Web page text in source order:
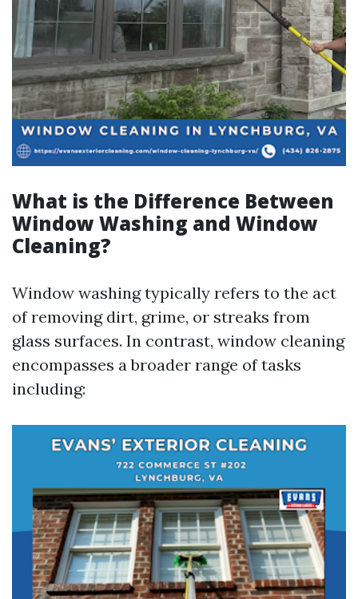
What is the Difference Between
Window Washing and Window
Cleaning?
Window washing typically refers to the act
of removing dirt, grime, or streaks from
glass surfaces. In contrast, window cleaning
encompasses a broader range of tasks
including: